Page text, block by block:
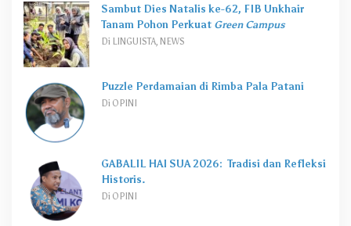
Sambut Dies Natalis ke-62, FIB Unkhair
Tanam Pohon Perkuat Green Campus
Di LINGUISTA, NEWS
Puzzle Perdamaian di Rimba Pala Patani
Di OPINI
GABALIL HAI SUA 2026: Tradisi dan Refleksi
Historis.
Di OPINI